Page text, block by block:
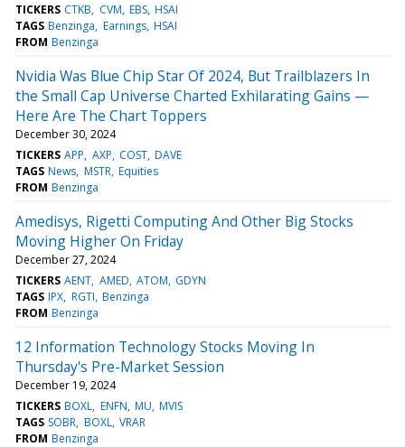
TICKERS CTKB CVM EBS HSAI
TAGS Benzinga Earnings HSAI
FROM Benzinga
Nvidia Was Blue Chip Star Of 2024, But Trailblazers In
the Small Cap Universe Charted Exhilarating Gains —
Here Are The Chart Toppers
December 30, 2024
TICKERS APP AXP COST DAVE
TAGS News MSTR Equities
FROM Benzinga
Amedisys, Rigetti Computing And Other Big Stocks
Moving Higher On Friday
December 27, 2024
TICKERS AENT AMED ATOM GDYN
TAGS IPX RGTI Benzinga
FROM Benzinga
12 Information Technology Stocks Moving In
Thursday's Pre-Market Session
December 19, 2024
TICKERS BOXL ENFN MU MVIS
TAGS SOBR BOXL VRAR
FROM Benzinga